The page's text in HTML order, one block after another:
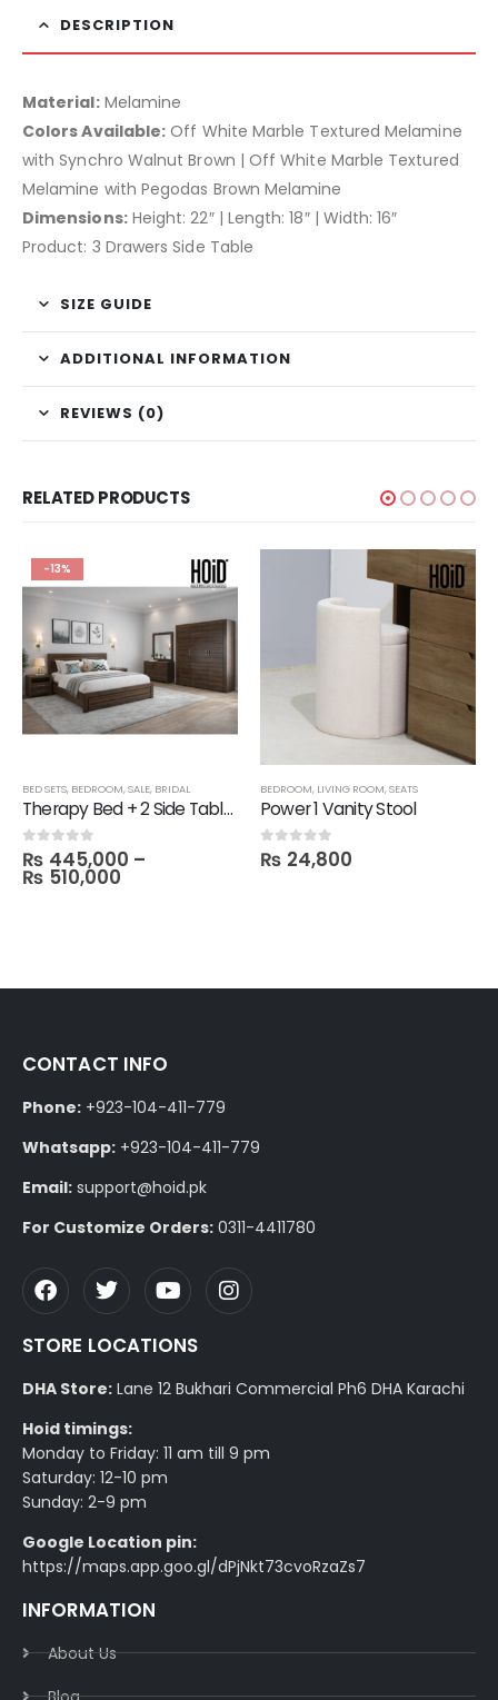
DESCRIPTION
Material:Melamine
Colors Available: Off White Marble Textured Melamine
with Synchro Walnut Brown | Off White Marble Textured
Melamine with Pegodas Brown Melamine
Dimensions:Height: 22″ | Length: 18″ | Width: 16″
Product: 3 Drawers Side Table
SIZE GUIDE
ADDITIONAL INFORMATION
REVIEWS (0)
RELATED PRODUCTS
-13%
BED SETS, BEDROOM,SALE, BRIDAL
Therapy Bed + 2 Side Table with 1 Dresser and Mirror with 3 Door Wardrobe in Melamine
0out of 5
₨ 445,000 –
₨ 510,000
BEDROOM, LIVING ROOM,SEATS
Power 1 Vanity Stool
0out of 5
₨ 24,800
CONTACT INFO
Phone: +923-104-411-779
Whatsapp: +923-104-411-779
Email: support@hoid.pk
For Customize Orders: 0311-4411780
STORE LOCATIONS
DHA Store: Lane 12 Bukhari Commercial Ph6 DHA Karachi
Hoid timings:
Monday to Friday: 11 am till 9 pm
Saturday: 12-10 pm
Sunday: 2-9 pm
Google Location pin:
https://maps.app.goo.gl/dPjNkt73cvoRzaZs7
INFORMATION
About Us